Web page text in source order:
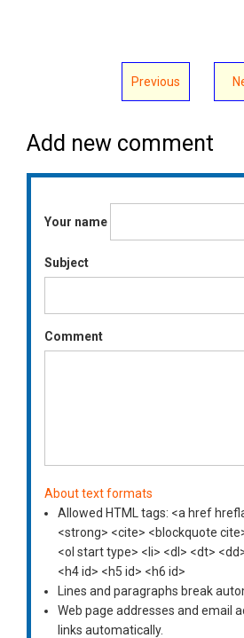
Previous
Add new comment
Your name
Subject
Comment
About text formats
Allowed HTML tags: <a href
<strong> <cite> <blockquote
<ol start type> <li> <dl> <dt>
<h4 id> <h5 id> <h6 id>
Lines and paragraphs break
Web page addresses and email
links automatically.